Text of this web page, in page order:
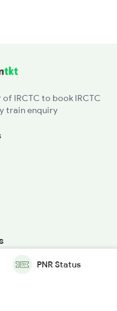
IRCTC to book IRCTC
train enquiry
PNR Status